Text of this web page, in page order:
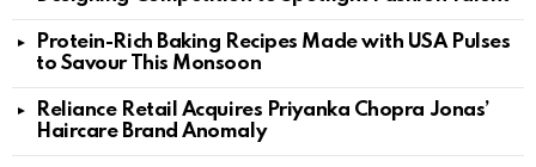
Protein-Rich Baking Recipes Made with USA Pulses
to Savour This Monsoon
Reliance Retail Acquires Priyanka Chopra Jonas’
Haircare Brand Anomaly